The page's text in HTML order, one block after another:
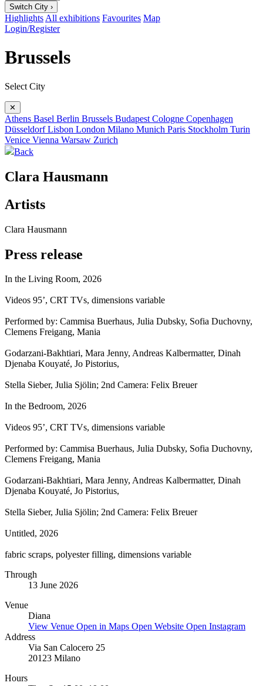
Switch City ›
Highlights All exhibitions Favourites Map
Login/Register
Brussels
Select City
✕
Athens Basel Berlin Brussels Budapest Cologne Copenhagen
DüsseldorfLisbon London Milano Munich Paris Stockholm Turin
Venice Vienna Warsaw Zurich
Back
Clara Hausmann
Artists
Clara Hausmann
Press release
In the Living Room, 2026
Videos 95’, CRT TVs, dimensions variable
Performed by: Cammisa Buerhaus, Julia Dubsky, Sofia Duchovny,
Clemens Freigang, Mania
Godarzani-Bakhtiari, Mara Jenny, Andreas Kalbermatter, Dinah
Djenaba Kouyaté, Jo Pistorius,
Stella Sieber, Julia Sjölin; 2nd Camera: Felix Breuer
In the Bedroom, 2026
Videos 95’, CRT TVs, dimensions variable
Performed by: Cammisa Buerhaus, Julia Dubsky, Sofia Duchovny,
Clemens Freigang, Mania
Godarzani-Bakhtiari, Mara Jenny, Andreas Kalbermatter, Dinah
Djenaba Kouyaté, Jo Pistorius,
Stella Sieber, Julia Sjölin; 2nd Camera: Felix Breuer
Untitled, 2026
fabric scraps, polyester filling, dimensions variable
Through
13 June 2026
Venue
Diana
View Venue Open in Maps Open Website Open Instagram
Address
Via San Calocero 25
20123 Milano
Hours